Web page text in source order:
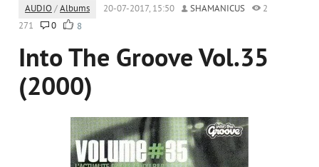
AUDIO /Albums 20-07-2017, 15:50 SHAMANICUS
2
271
0 8
Into The Groove Vol.35
(2000)